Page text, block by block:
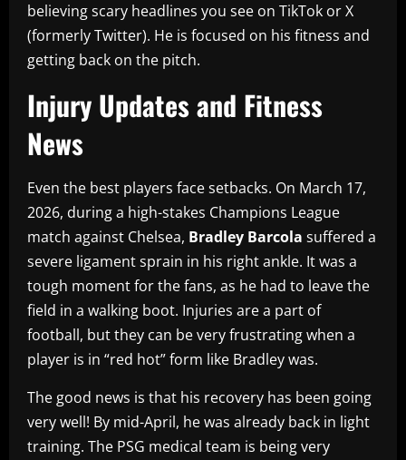
believing scary headlines you see on TikTok or X
(formerly Twitter). He is focused on his fitness and
getting back on the pitch.
Injury Updates and Fitness
News
Even the best players face setbacks. On March 17,
2026, during a high-stakes Champions League
match against Chelsea, Bradley Barcola suffered a
severe ligament sprain in his right ankle. It was a
tough moment for the fans, as he had to leave the
field in a walking boot. Injuries are a part of
football, but they can be very frustrating when a
player is in “red hot” form like Bradley was.
The good news is that his recovery has been going
very well! By mid-April, he was already back in light
training. The PSG medical team is being very